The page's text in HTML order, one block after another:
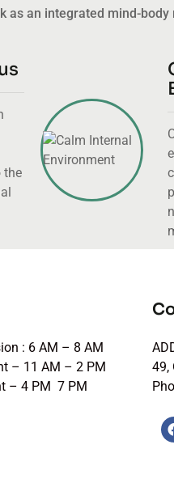
as an integrated mind-body
the
: 6 AM – 8 AM
– 11 AM – 2 PM
– 4 PM 7 PM
49,